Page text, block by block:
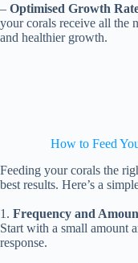
– Optimised Growth
your corals receive all the
and healthier growth.
How to Feed
Feeding your corals the
best results. Here’s a
1. Frequency and
Start with a small amount
response.